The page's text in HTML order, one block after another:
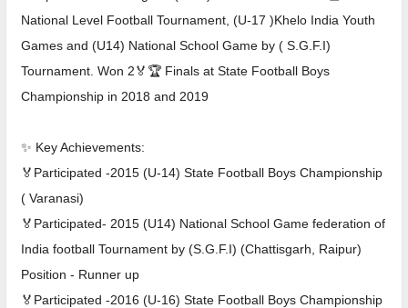
National Level Football Tournament, (U-17 )Khelo India Youth
Games and (U14) National School Game by ( S.G.F.I)
Tournament. Won 2🏅🏆 Finals at State Football Boys
Championship in 2018 and 2019
✨ Key Achievements:
🏅Participated -2015 (U-14) State Football Boys Championship
( Varanasi)
🏅Participated- 2015 (U14) National School Game federation of
India football Tournament by (S.G.F.I) (Chattisgarh, Raipur)
Position - Runner up
🏅Participated -2016 (U-16) State Football Boys Championship